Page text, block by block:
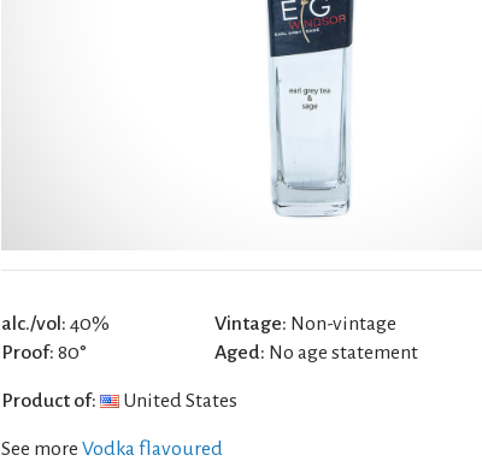
alc./vol: 40%
Proof: 80°
Vintage: Non-vintage
Aged: No age statement
Product of: United States
See more Vodka flavoured